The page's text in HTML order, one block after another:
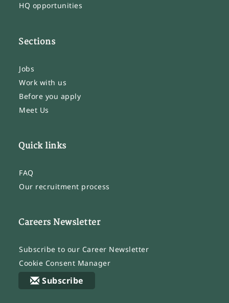
HQ opportunities
Sections
Jobs
Work with us
Before you apply
Meet Us
Quick links
FAQ
Our recruitment process
Careers Newsletter
Subscribe to our Career Newsletter
Cookie Consent Manager
Subscribe